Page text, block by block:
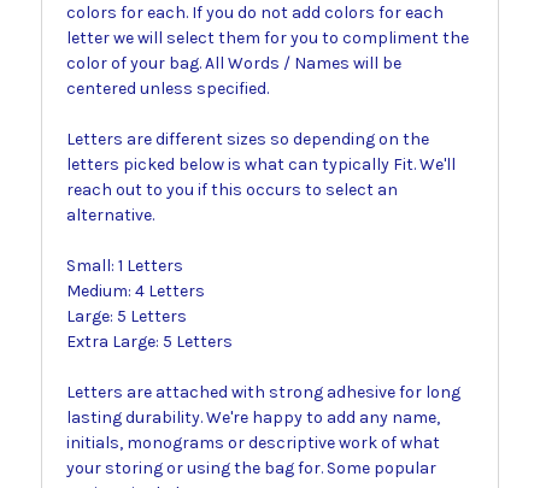
colors for each. If you do not add colors for each
letter we will select them for you to compliment the
color of your bag. All Words / Names will be
centered unless specified.
Letters are different sizes so depending on the
letters picked below is what can typically Fit. We'll
reach out to you if this occurs to select an
alternative.
Small: 1 Letters
Medium: 4 Letters
Large: 5 Letters
Extra Large: 5 Letters
Letters are attached with strong adhesive for long
lasting durability. We're happy to add any name,
initials, monograms or descriptive work of what
your storing or using the bag for. Some popular